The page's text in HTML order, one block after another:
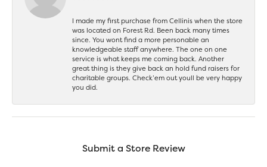
I made my first purchase from Cellinis when the store
was located on Forest Rd. Been back many times
since. You wont find a more personable an
knowledgeable staff anywhere. The one on one
service is what keeps me coming back. Another
great thing is they give back an hold fund raisers for
charitable groups. Check’em out youll be very happy
you did.
Submit a Store Review